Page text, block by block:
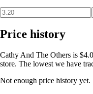
Price history
Cathy And The Others is
store. The lowest we have
Not enough price history yet.